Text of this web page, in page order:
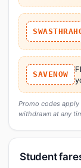
SAVENOW
Promo codes apply
withdrawn at any
Student